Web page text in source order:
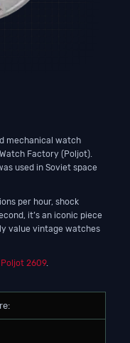
mechanical watch
Factory (Poljot).
used in Soviet space
per hour, shock
it’s an iconic piece
value vintage watches
Poljot 2609.